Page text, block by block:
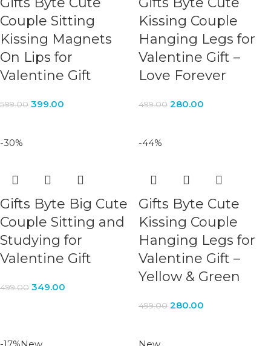
Couple Sitting
Kissing Magnets
On Lips for
Valentine Gift
599.00 399.00
Kissing Couple
Hanging Legs for
Valentine Gift –
Love Forever
499.00 280.00
-30%
Gifts Byte Big Cute
Couple Sitting and
Studying for
Valentine Gift
499.00 349.00
-44%
Gifts Byte Cute
Kissing Couple
Hanging Legs for
Valentine Gift –
Yellow & Green
499.00 280.00